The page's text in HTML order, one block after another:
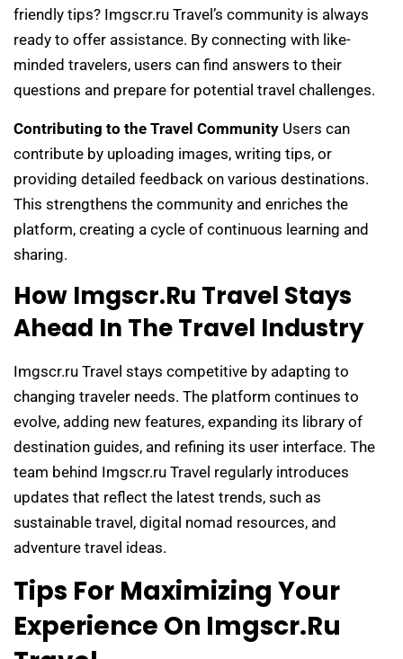
friendly tips? Imgscr.ru Travel’s community is always
ready to offer assistance. By connecting with like-
minded travelers, users can find answers to their
questions and prepare for potential travel challenges.
Contributing to the Travel Community Users can
contribute by uploading images, writing tips, or
providing detailed feedback on various destinations.
This strengthens the community and enriches the
platform, creating a cycle of continuous learning and
sharing.
How Imgscr.ru Travel Stays
Ahead In The Travel Industry
Imgscr.ru Travel stays competitive by adapting to
changing traveler needs. The platform continues to
evolve, adding new features, expanding its library of
destination guides, and refining its user interface. The
team behind Imgscr.ru Travel regularly introduces
updates that reflect the latest trends, such as
sustainable travel, digital nomad resources, and
adventure travel ideas.
Tips For Maximizing Your
Experience On Imgscr.ru